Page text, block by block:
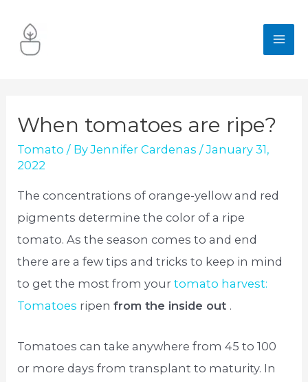
content
When tomatoes are ripe?
Tomato / ByJennifer Cardenas /January 31,
2022
The concentrations of orange-yellow and red
pigments determine the color of a ripe
tomato. As the season comes to and end
there are a few tips and tricks to keep in mind
to get the most from yourtomato harvest:
Tomatoes ripenfrom the inside out .
Tomatoes can take anywhere from 45 to 100
or more days from transplant to maturity. In